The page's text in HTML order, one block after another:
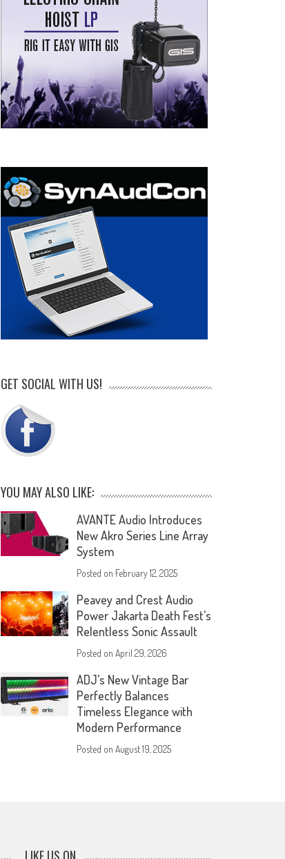
GET SOCIAL WITH US!
YOU MAY ALSO LIKE:
AVANTE Audio Introduces
New Akro Series Line Array
System
Posted on February 12, 2025
Peavey and Crest Audio
Power Jakarta Death Fest’s
Relentless Sonic Assault
Posted onApril 29, 2026
ADJ’s New Vintage Bar
Perfectly Balances
Timeless Elegance with
Modern Performance
Posted onAugust 19, 2025